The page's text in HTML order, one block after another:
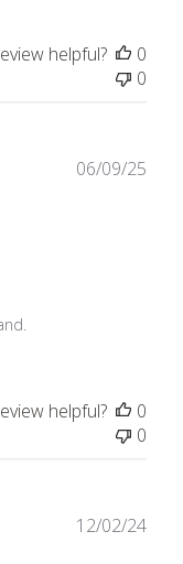
helpful?
0
0
06/09/25
helpful?
0
0
12/02/24